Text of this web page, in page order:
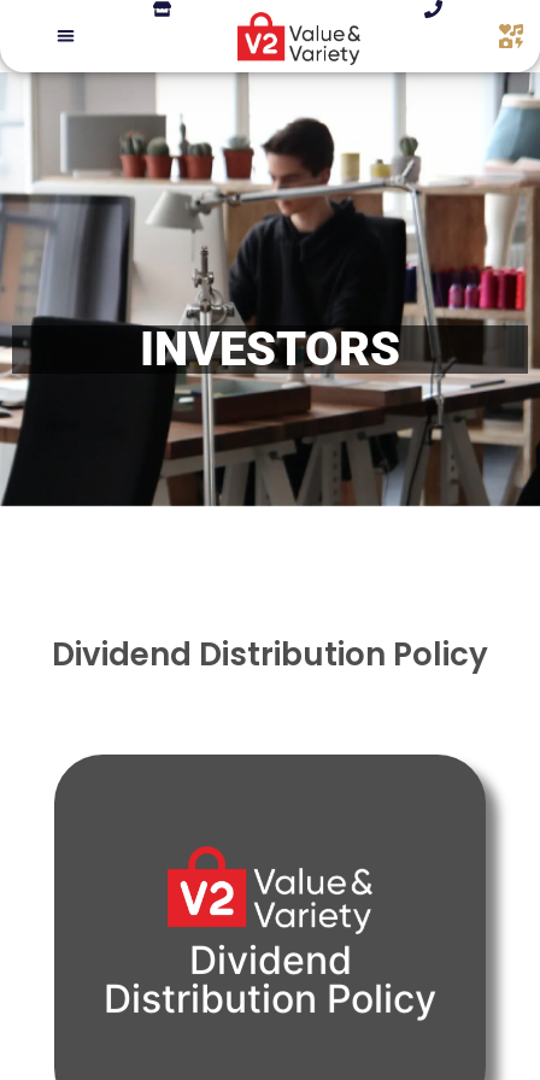
INVESTORS
Dividend Distribution Policy
Dividend
Distribution Policy
PDF
View Document